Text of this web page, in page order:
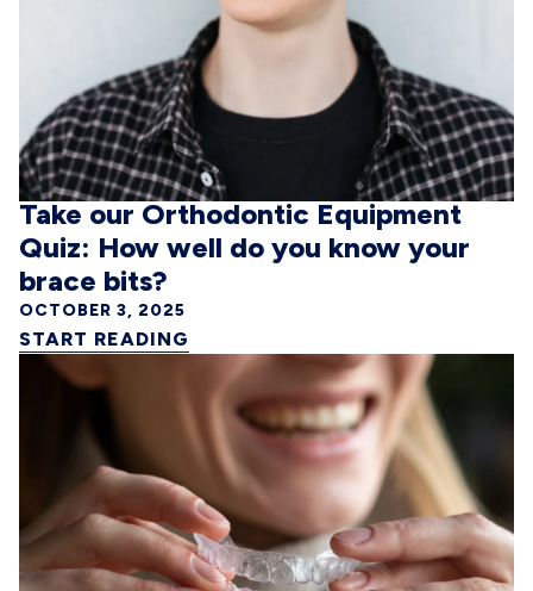
Take our Orthodontic Equipment
Quiz: How well do you know your
brace bits?
OCTOBER 3, 2025
START READING